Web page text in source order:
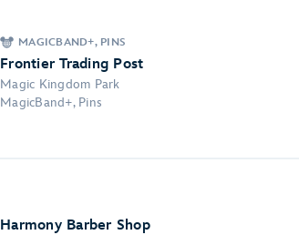
MAGICBAND+, PINS
Frontier Trading Post
Magic Kingdom Park
MagicBand+, Pins
Harmony Barber Shop